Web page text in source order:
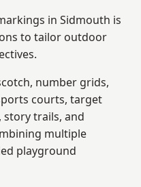
in Sidmouth is
to tailor outdoor
number grids,
courts, target
story trails, and
multiple
playground